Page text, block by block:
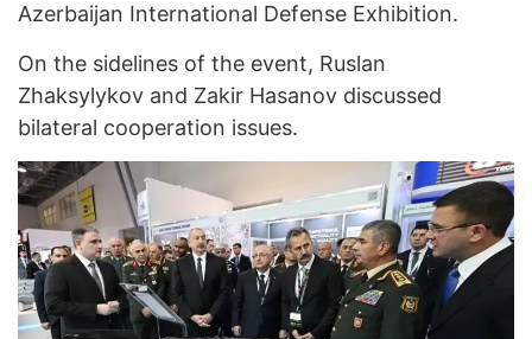
Azerbaijan International Defense Exhibition.
On the sidelines of the event, Ruslan
Zhaksylykov and Zakir Hasanov discussed
bilateral cooperation issues.